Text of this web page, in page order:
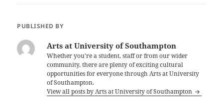
PUBLISHED BY
Arts at University of Southampton
Whether you’re a student, staff or from our wider
community, there are plenty of exciting cultural
opportunities for everyone through Arts at University
of Southampton.
View all posts by Arts at University of Southampton